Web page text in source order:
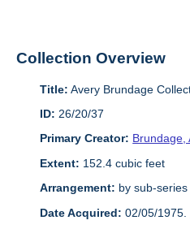
Collection Overview
Title: Avery Brundage
ID: 26/20/37
Primary Creator: Brundage,
Extent: 152.4 cubic feet
Arrangement: by sub-
Date Acquired: 02/05/1975.